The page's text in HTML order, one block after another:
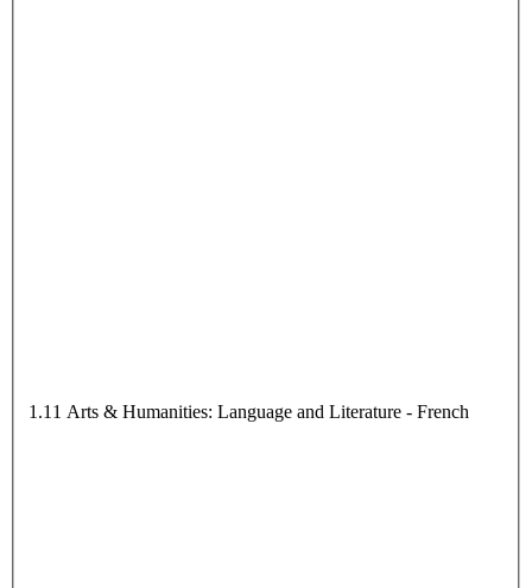
1.11 Arts & Humanities: Language and Literature - French